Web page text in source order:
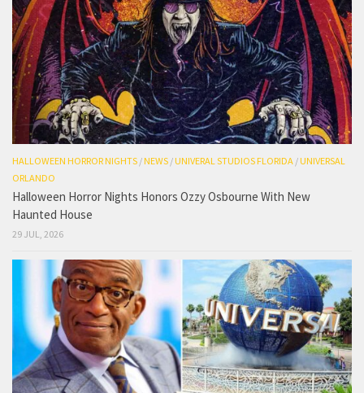
HALLOWEEN HORROR NIGHTS /NEWS /UNIVERAL STUDIOS FLORIDA /UNIVERSAL
ORLANDO
Halloween Horror Nights Honors Ozzy Osbourne With New
Haunted House
29 JUL, 2026